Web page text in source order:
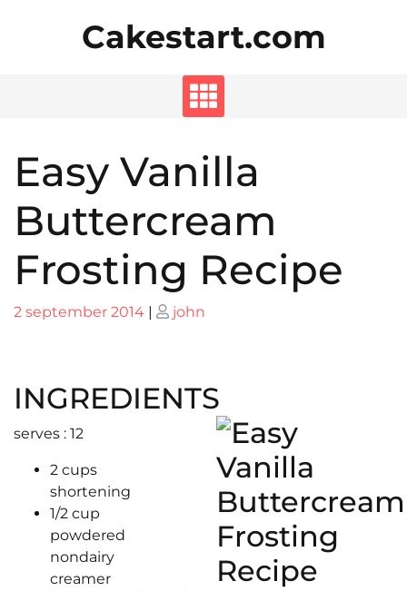
Cakestart.com
Easy Vanilla
Buttercream
Frosting Recipe
Posted
2 september 2014 | Posted
john
INGREDIENTS
serves : 12
2 cups
shortening
1/2 cup
powdered
nondairy
creamer